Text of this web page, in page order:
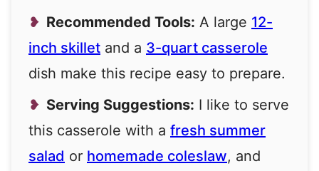
Recommended Tools: A large 12-
inch skillet and a 3-quart casserole
dish make this recipe easy to prepare.
Serving Suggestions: I like to serve
this casserole with a fresh summer
salad or homemade coleslaw, and